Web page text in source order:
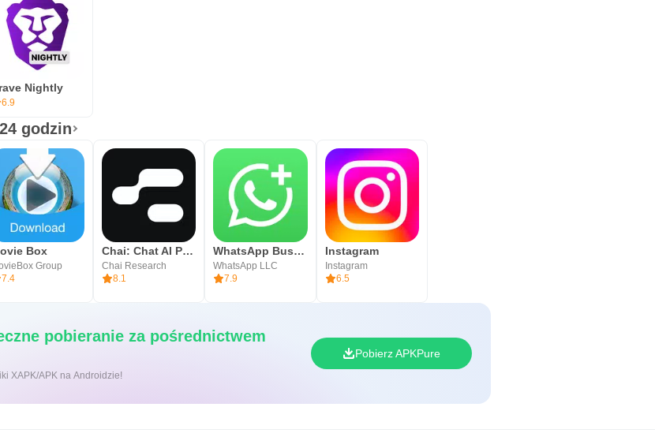
Nightly
6.9
godzin
Box
Group
7.4
Chai: Chat AI Platform
Chai Research
8.1
WhatsApp Business
WhatsApp LLC
7.9
Instagram
Instagram
6.5
pobieranie za pośrednictwem
pliki XAPK/APK na Androidzie!
Pobierz APKPure